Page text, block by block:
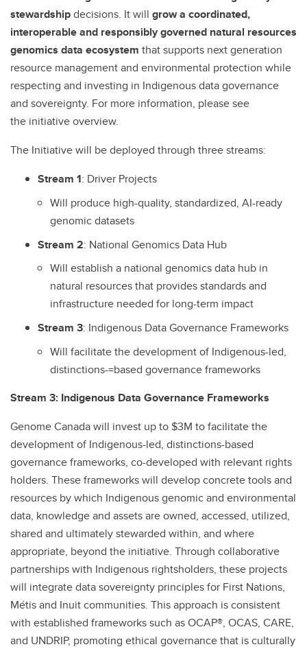
stewardshipdecisions. It will grow a coordinated,
interoperable and responsibly governed natural resources
genomics data ecosystem that supports next generation
resource management and environmental protection while
respecting and investing in Indigenous data governance
and sovereignty. For more information, please see
the initiative overview.
The Initiative will be deployed through three streams:
Stream 1: Driver Projects
Will produce high-quality, standardized, AI-ready
genomic datasets
Stream 2: National Genomics Data Hub
Will establish a national genomics data hub in
natural resources that provides standards and
infrastructure needed for long-term impact
Stream 3: Indigenous Data Governance Frameworks
Will facilitate the development of Indigenous-led,
distinctions-=based governance frameworks
Stream 3: Indigenous Data Governance Frameworks
Genome Canada will invest up to $3M to facilitate the
development of Indigenous-led, distinctions-based
governance frameworks, co-developed with relevant rights
holders. These frameworks will develop concrete tools and
resources by which Indigenous genomic and environmental
data, knowledge and assets are owned, accessed, utilized,
shared and ultimately stewarded within, and where
appropriate, beyond the initiative. Through collaborative
partnerships with Indigenous rightsholders, these projects
will integrate data sovereignty principles for First Nations,
Métis and Inuit communities. This approach is consistent
with established frameworks such as OCAP®, OCAS, CARE,
and UNDRIP, promoting ethical governance that is culturally